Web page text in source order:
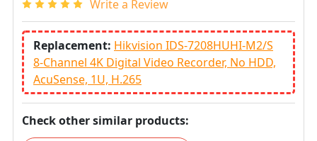
Write a Review
Replacement: Hikvision IDS-7208HUHI-M2/S
8-Channel 4K Digital Video Recorder, No HDD,
AcuSense, 1U, H.265
Check other similar products: